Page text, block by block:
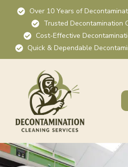
Over 10 Years of
Trusted Decontamination
Cost-Effective
Quick & Dependable